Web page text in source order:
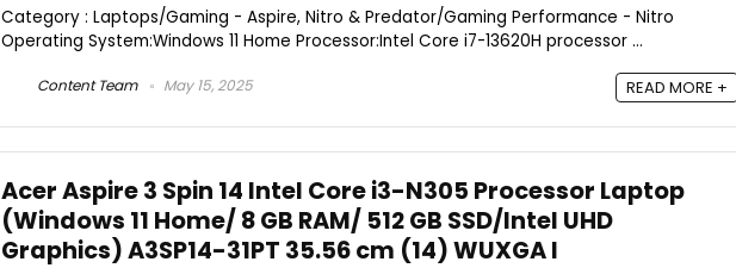
Category : Laptops/Gaming - Aspire, Nitro & Predator/Gaming Performance - Nitro
Operating System:Windows 11 Home Processor:Intel Core i7-13620H processor ...
Content Team May 15, 2025 READ MORE +
Acer Aspire 3 Spin 14 Intel Core i3-N305 Processor Laptop
(Windows 11 Home/ 8 GB RAM/ 512 GB SSD/Intel UHD
Graphics) A3SP14-31PT 35.56 cm (14) WUXGA I